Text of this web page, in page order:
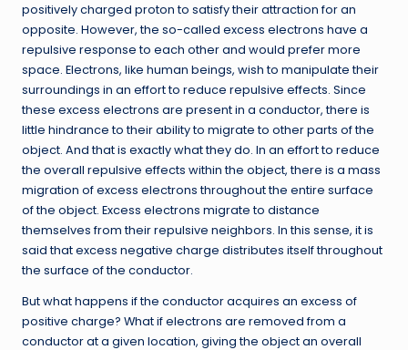
positively charged proton to satisfy their attraction for an
opposite. However, the so-called excess electrons have a
repulsive response to each other and would prefer more
space. Electrons, like human beings, wish to manipulate their
surroundings in an effort to reduce repulsive effects. Since
these excess electrons are present in a conductor, there is
little hindrance to their ability to migrate to other parts of the
object. And that is exactly what they do. In an effort to reduce
the overall repulsive effects within the object, there is a mass
migration of excess electrons throughout the entire surface
of the object. Excess electrons migrate to distance
themselves from their repulsive neighbors. In this sense, it is
said that excess negative charge distributes itself throughout
the surface of the conductor.
But what happens if the conductor acquires an excess of
positive charge? What if electrons are removed from a
conductor at a given location, giving the object an overall